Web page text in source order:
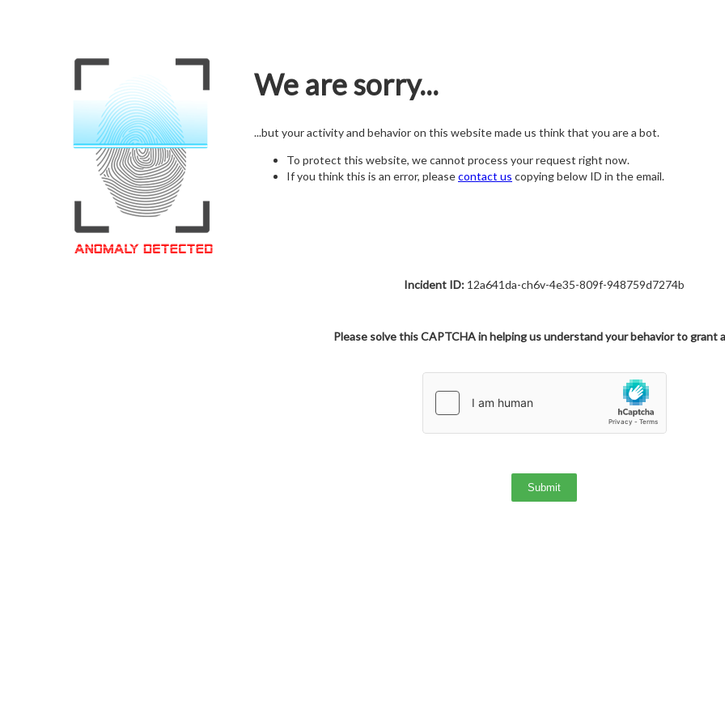
We are sorry...
...but your activity and behavior on this website made us think that you are a bot.
To protect this website, we cannot process your request right now.
If you think this is an error, pleasecontact us copying below ID in the email.
Incident ID:12a641da-ch6v-4e35-809f-948759d7274b
Please solve this CAPTCHA in helping us understand your behavior to grant